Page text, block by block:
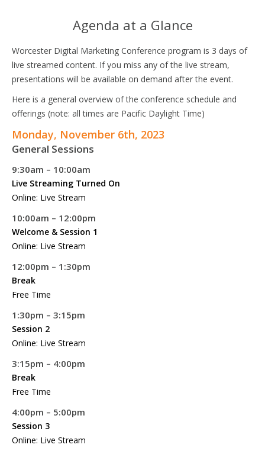
Agenda at a Glance
Worcester Digital Marketing Conference program is 3 days of
live streamed content. If you miss any of the live stream,
presentations will be available on demand after the event.
Here is a general overview of the conference schedule and
offerings (note: all times are Pacific Daylight Time)
Monday, November 6th, 2023
General Sessions
9:30am – 10:00am
Live Streaming Turned On
Online: Live Stream
10:00am – 12:00pm
Welcome & Session 1
Online: Live Stream
12:00pm – 1:30pm
Break
Free Time
1:30pm – 3:15pm
Session 2
Online: Live Stream
3:15pm – 4:00pm
Break
Free Time
4:00pm – 5:00pm
Session 3
Online: Live Stream